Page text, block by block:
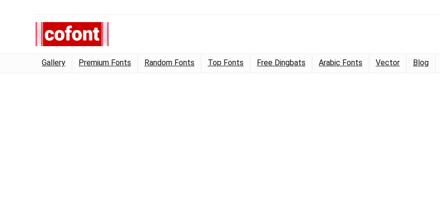
Gallery Premium Fonts Random Fonts Top Fonts Free Dingbats Arabic Fonts Vector Blog